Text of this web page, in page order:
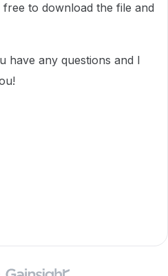
to download the file and
have any questions and I